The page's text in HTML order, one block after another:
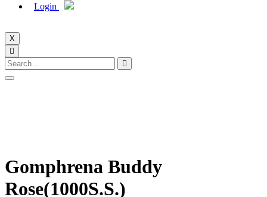
Login
X
Gomphrena Buddy
Rose(1000S.S.)